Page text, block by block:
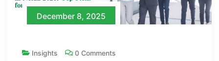
December 8, 2025
Insights 0 Comments